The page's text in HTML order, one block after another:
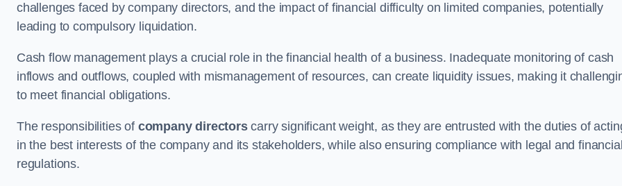
challenges faced by company directors, and the impact of financial difficulty on limited companies, potentially
leading to compulsory liquidation.
Cash flow management plays a crucial role in the financial health of a business. Inadequate monitoring of cash
inflows and outflows, coupled with mismanagement of resources, can create liquidity issues, making it
to meet financial obligations.
The responsibilities of company directorscarry significant weight, as they are entrusted with the duties of
in the best interests of the company and its stakeholders, while also ensuring compliance with legal and financial
regulations.